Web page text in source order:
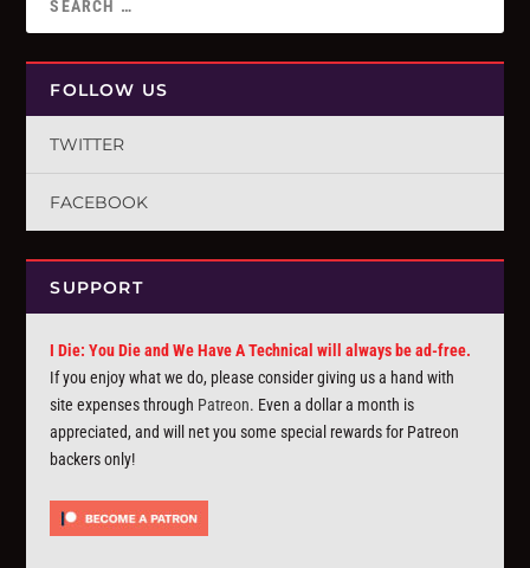
FOLLOW US
TWITTER
FACEBOOK
SUPPORT
I Die: You Die and We Have A Technical will always be ad-free.
If you enjoy what we do, please consider giving us a hand with
site expenses through Patreon. Even a dollar a month is
appreciated, and will net you some special rewards for Patreon
backers only!